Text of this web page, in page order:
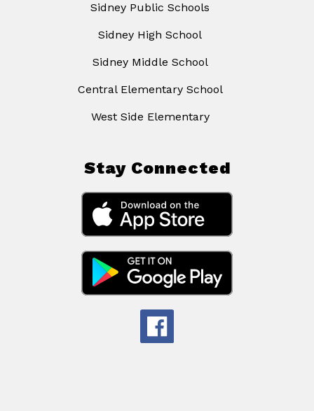
Sidney Public Schools
Sidney High School
Sidney Middle School
Central Elementary School
West Side Elementary
Stay Connected